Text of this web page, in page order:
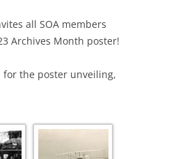
all SOA members
Archives Month poster!
for the poster unveiling,